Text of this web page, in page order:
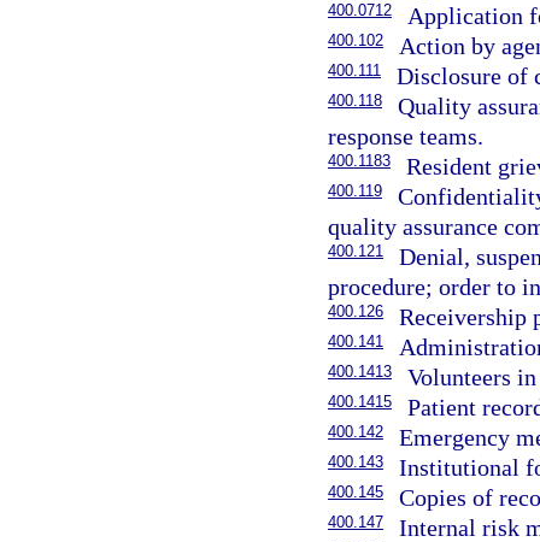
400.0712 Application
400.102 Action by
400.111 Disclosure of
400.118
Quality
response teams.
400.1183 Resident
400.119
quality assurance
400.121
Denial,
procedure; order to
400.126 Receivership
400.141
400.1413 Volunteers
400.1415 Patient
400.142 Emergency
400.143 Institutional
400.145 Copies of
400.147 Internal risk